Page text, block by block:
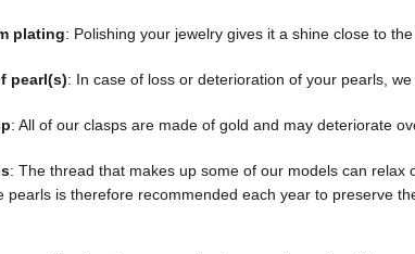
plating: Polishing your jewelry gives it a shine close to the
pearl(s): In case of loss or deterioration of your pearls, we
: All of our clasps are made of gold and may deteriorate
: The thread that makes up some of our models can
pearls is therefore recommended each year to preserve